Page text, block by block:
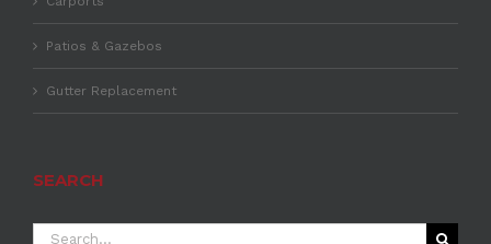
Patios & Gazebos
Gutter Replacement
SEARCH
Search